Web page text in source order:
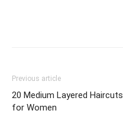
Previous article
20 Medium Layered Haircuts
for Women